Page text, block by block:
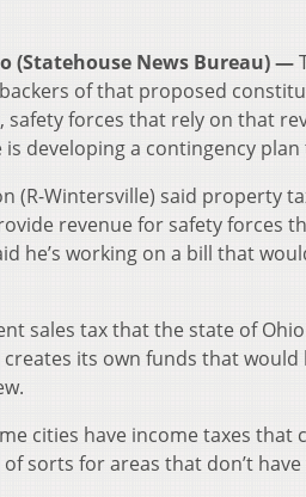
(Statehouse News Bureau) —
of that proposed
safety forces that rely on that
is developing a contingency
(R-Wintersville) said property
revenue for safety forces
he’s working on a bill that
sales tax that the state of
creates its own funds that
cities have income taxes
sorts for areas that don’t